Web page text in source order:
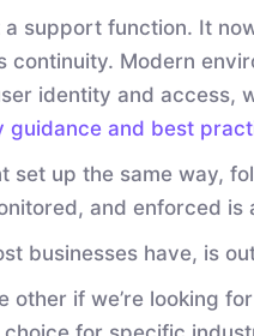
support function. It
Modern
identity and
guidance and best
set up the same way,
and enforced is
businesses have, is
other if we’re looking